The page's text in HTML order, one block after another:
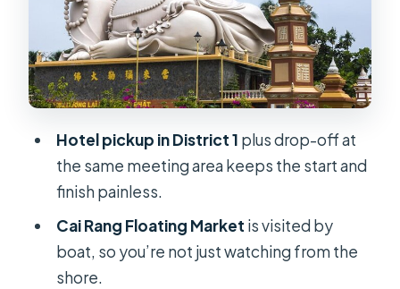
tea, honey wine, and live music
Lunch and dietary needs: halal and
vegetarian options on request
here
Comfort, timing, and how to make
the most of a packed day
Who this tour is for (and who should
skip it)
Hotel pickup in District 1 plus drop-off at
the same meeting area keeps the start and
finish painless.
Cai Rang Floating Market is visited by
boat, so you’re not just watching from the
shore.